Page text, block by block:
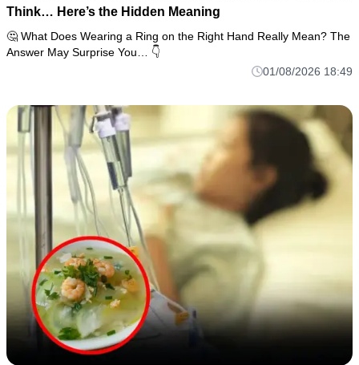
Think… Here’s the Hidden Meaning
🤔 What Does Wearing a Ring on the Right Hand Really Mean? The
Answer May Surprise You… 👇
01/08/2026 18:49